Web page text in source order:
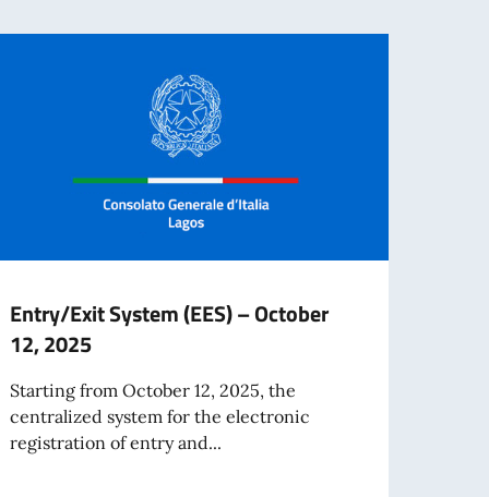
Entry/Exit System (EES) – October
12, 2025
Starting from October 12, 2025, the
centralized system for the electronic
registration of entry and...